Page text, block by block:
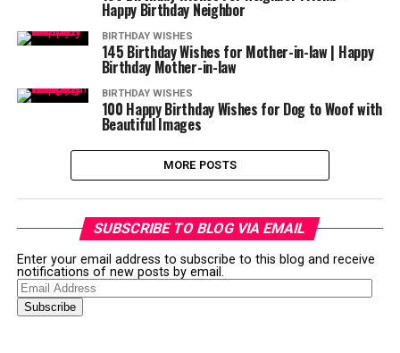
Happy Birthday Neighbor
BIRTHDAY WISHES
145 Birthday Wishes for Mother-in-law | Happy
Birthday Mother-in-law
BIRTHDAY WISHES
100 Happy Birthday Wishes for Dog to Woof with
Beautiful Images
MORE POSTS
SUBSCRIBE TO BLOG VIA EMAIL
Enter your email address to subscribe to this blog and receive
notifications of new posts by email.
Email
Address
Subscribe